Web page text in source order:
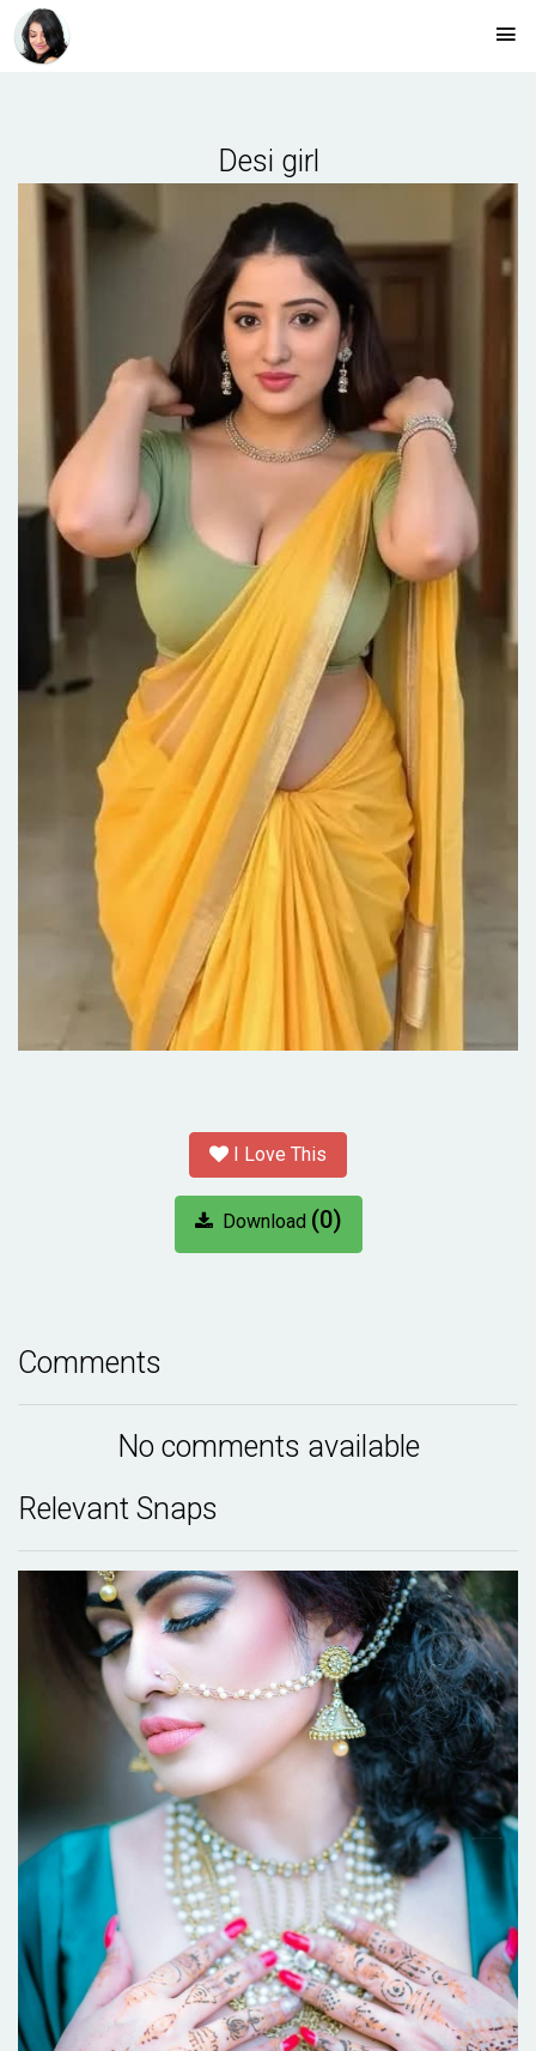
Desi girl
I Love This
Download (0)
Comments
No comments available
Relevant Snaps